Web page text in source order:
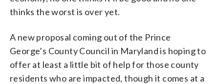
thinks the worst is over yet.
A new proposal coming out of the Prince
George’s County Council in Maryland is hoping to
offer at least a little bit of help for those county
residents who are impacted, though it comes at a